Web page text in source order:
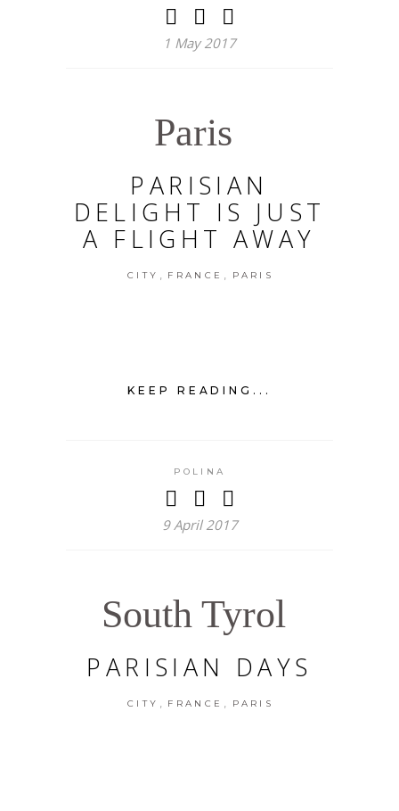
1 May 2017
Paris
PARISIAN
DELIGHT IS JUST
A FLIGHT AWAY
CITY , FRANCE , PARIS
KEEP READING...
POLINA
9 April 2017
South Tyrol
PARISIAN DAYS
CITY , FRANCE , PARIS